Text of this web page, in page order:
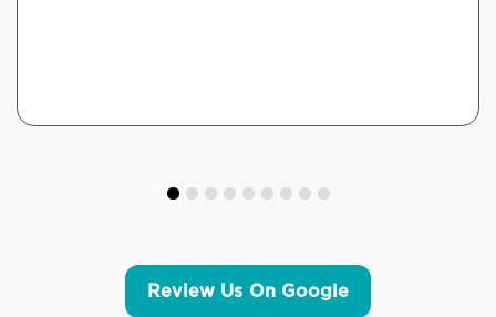
Review Us On Google